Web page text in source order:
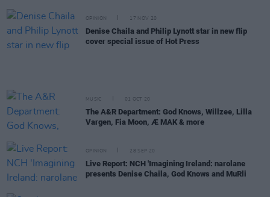
OPINION 17 NOV 20
Denise Chaila and Philip Lynott star in new flip
cover special issue of Hot Press
MUSIC 01 OCT 20
The A&R Department: God Knows, Willzee, Lilla
Vargen, Fia Moon, Æ MAK & more
OPINION 28 SEP 20
Live Report: NCH 'Imagining Ireland: narolane
presents Denise Chaila, God Knows and MuRli